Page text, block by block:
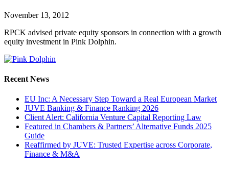
November 13, 2012
RPCK advised private equity sponsors in connection with a growth
equity investment in Pink Dolphin.
Recent News
EU Inc: A Necessary Step Toward a Real European Market
JUVE Banking & Finance Ranking 2026
Client Alert: California Venture Capital Reporting Law
Featured in Chambers & Partners’ Alternative Funds 2025
Guide
Reaffirmed by JUVE: Trusted Expertise across Corporate,
Finance & M&A